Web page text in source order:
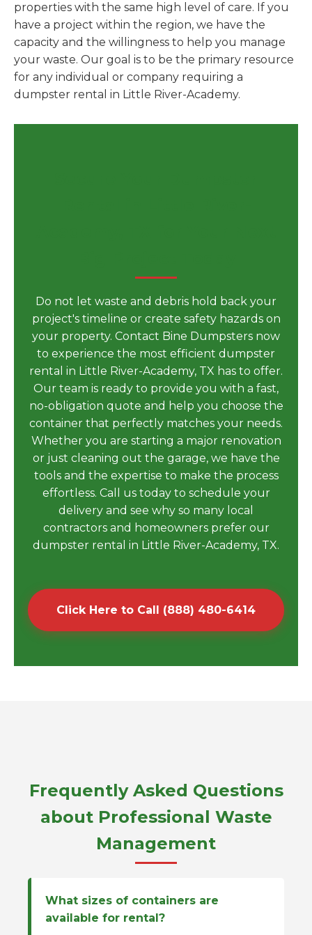
properties with the same high level of care. If you
have a project within the region, we have the
capacity and the willingness to help you manage
your waste. Our goal is to be the primary resource
for any individual or company requiring a
dumpster rental in Little River-Academy.
Do not let waste and debris hold back your
project's timeline or create safety hazards on
your property. Contact Bine Dumpsters now
to experience the most efficient dumpster
rental in Little River-Academy, TX has to offer.
Our team is ready to provide you with a fast,
no-obligation quote and help you choose the
container that perfectly matches your needs.
Whether you are starting a major renovation
or just cleaning out the garage, we have the
tools and the expertise to make the process
effortless. Call us today to schedule your
delivery and see why so many local
contractors and homeowners prefer our
dumpster rental in Little River-Academy, TX.
Click Here to Call (888) 480-6414
Frequently Asked Questions
about Professional Waste
Management
What sizes of containers are
available for rental?